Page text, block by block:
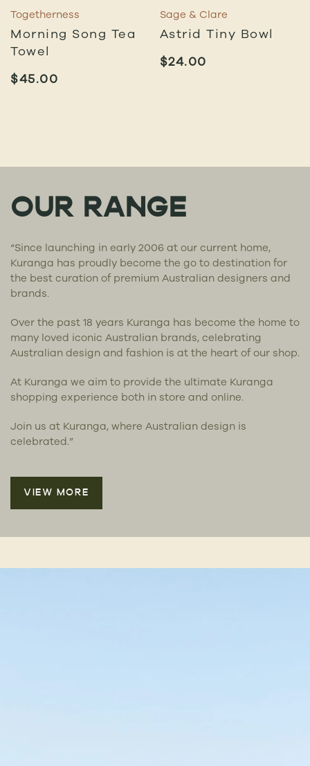
Togetherness
Morning Song Tea
Towel
$45.00
Sage & Clare
Astrid Tiny Bowl
$24.00
OUR RANGE
“Since launching in early 2006 at our current home,
Kuranga has proudly become the go to destination for
the best curation of premium Australian designers and
brands.
Over the past 18 years Kuranga has become the home to
many loved iconic Australian brands, celebrating
Australian design and fashion is at the heart of our shop.
At Kuranga we aim to provide the ultimate Kuranga
shopping experience both in store and online.
Join us at Kuranga, where Australian design is
celebrated.”
VIEW MORE